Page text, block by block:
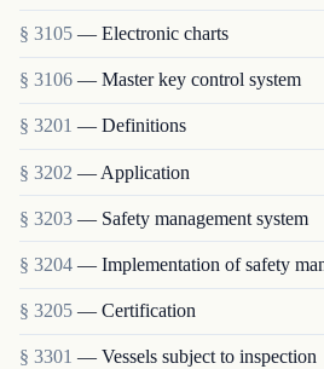
§ 3105 — Electronic charts
§ 3106 — Master key control system
§ 3201 — Definitions
§ 3202 — Application
§ 3203 — Safety management system
§ 3204 — Implementation of safety
§ 3205 — Certification
§ 3301 — Vessels subject to inspection